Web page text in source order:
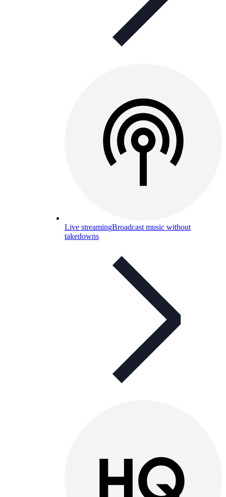
Live streamingBroadcast music without
takedowns